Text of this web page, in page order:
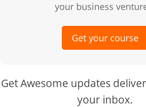
your business
Get your course
Get Awesome updates
your inbox.